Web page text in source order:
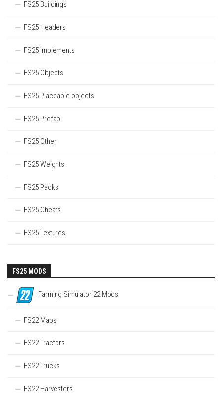
FS25 Buildings
FS25 Headers
FS25 Implements
FS25 Objects
FS25 Placeable objects
FS25 Prefab
FS25 Other
FS25 Weights
FS25 Packs
FS25 Cheats
FS25 Textures
FS25 MODS
Farming Simulator 22 Mods
FS22 Maps
FS22 Tractors
FS22 Trucks
FS22 Harvesters